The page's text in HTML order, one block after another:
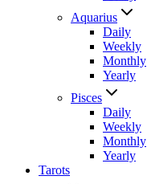
Aquarius
Daily
Weekly
Monthly
Yearly
Pisces
Daily
Weekly
Monthly
Yearly
Tarots